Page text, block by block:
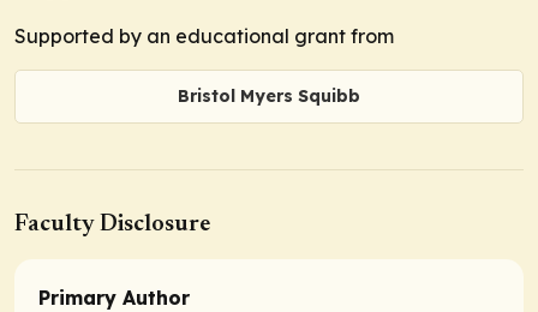
Supported by an educational grant from
Bristol Myers Squibb
Faculty Disclosure
Primary Author